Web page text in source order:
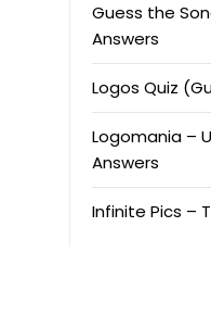
Guess the
Answers
Logos Quiz
Logomania –
Answers
Infinite Pics –